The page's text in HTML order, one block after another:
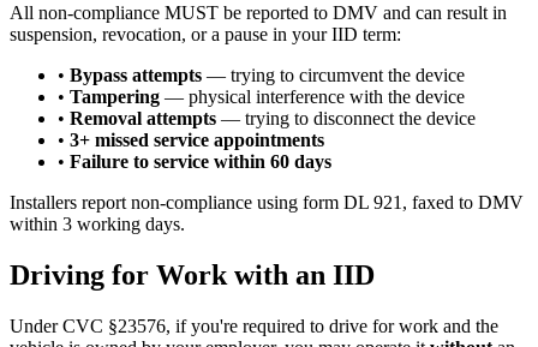
All non-compliance MUST be reported to DMV and can result in
suspension, revocation, or a pause in your IID term:
• Bypass attempts — trying to circumvent the device
• Tampering — physical interference with the device
• Removal attempts — trying to disconnect the device
• 3+ missed service appointments
• Failure to service within 60 days
Installers report non-compliance using form DL 921, faxed to DMV
within 3 working days.
Driving for Work with an IID
Under CVC §23576, if you're required to drive for work and the